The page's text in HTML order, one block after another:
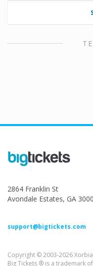
2864 Franklin St
Avondale Estates, GA
support@bigtickets.com
Copyright © 2003-2026
Big Tickets ® is a trademark